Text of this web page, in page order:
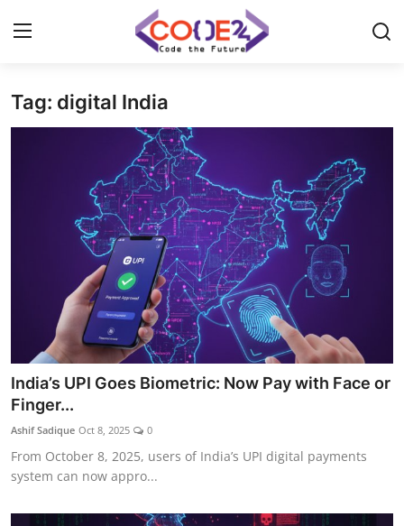
Home
Programming
Gadget
Tag: digital India
India’s UPI Goes Biometric: Now Pay with Face or
Finger...
Ashif Sadique Oct 8, 2025 0
From October 8, 2025, users of India’s UPI digital payments
system can now appro...